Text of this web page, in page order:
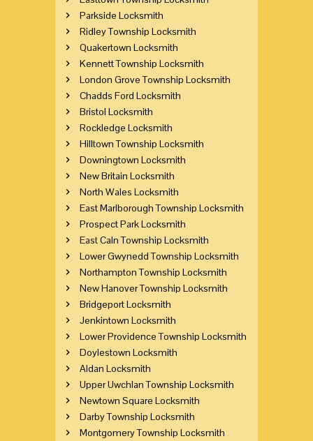
Parkside Locksmith
Ridley Township Locksmith
Quakertown Locksmith
Kennett Township Locksmith
London Grove Township Locksmith
Chadds Ford Locksmith
Bristol Locksmith
Rockledge Locksmith
Hilltown Township Locksmith
Downingtown Locksmith
New Britain Locksmith
North Wales Locksmith
East Marlborough Township Locksmith
Prospect Park Locksmith
East Caln Township Locksmith
Lower Gwynedd Township Locksmith
Northampton Township Locksmith
New Hanover Township Locksmith
Bridgeport Locksmith
Jenkintown Locksmith
Lower Providence Township Locksmith
Doylestown Locksmith
Aldan Locksmith
Upper Uwchlan Township Locksmith
Newtown Square Locksmith
Darby Township Locksmith
Montgomery Township Locksmith